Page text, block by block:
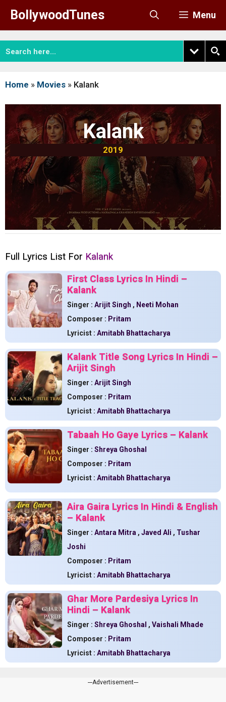
content
BollywoodTunes Menu
Home » Movies » Kalank
Kalank
2019
Full Lyrics List For Kalank
First Class Lyrics In Hindi –
Kalank
Singer : Arijit Singh , Neeti Mohan
Composer : Pritam
Lyricist : Amitabh Bhattacharya
Kalank Title Song Lyrics In Hindi –
Arijit Singh
Singer : Arijit Singh
Composer : Pritam
Lyricist : Amitabh Bhattacharya
Tabaah Ho Gaye Lyrics – Kalank
Singer : Shreya Ghoshal
Composer : Pritam
Lyricist : Amitabh Bhattacharya
Aira Gaira Lyrics In Hindi & English
– Kalank
Singer : Antara Mitra , Javed Ali , Tushar
Joshi
Composer : Pritam
Lyricist : Amitabh Bhattacharya
Ghar More Pardesiya Lyrics In
Hindi – Kalank
Singer : Shreya Ghoshal , Vaishali Mhade
Composer : Pritam
Lyricist : Amitabh Bhattacharya
---Advertisement---